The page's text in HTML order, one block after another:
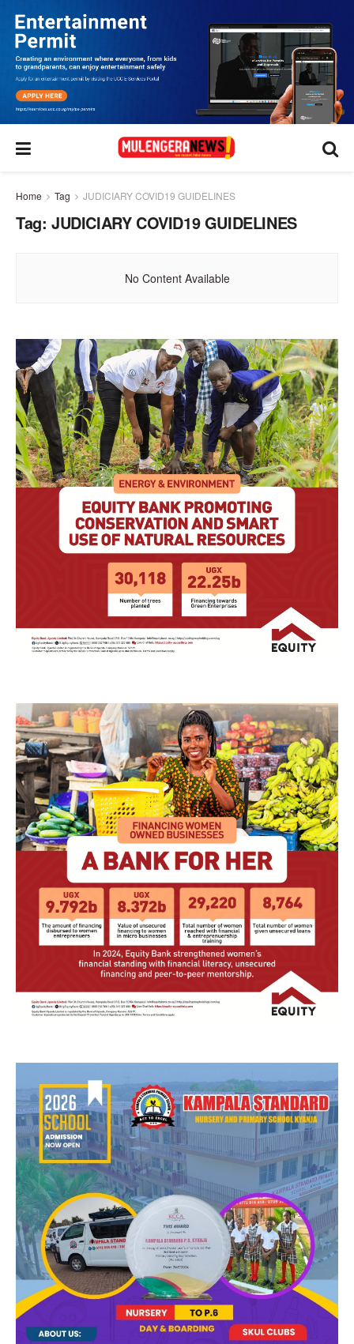
Home Tag JUDICIARY COVID19 GUIDELINES
Tag: JUDICIARY COVID19 GUIDELINES
No Content Available